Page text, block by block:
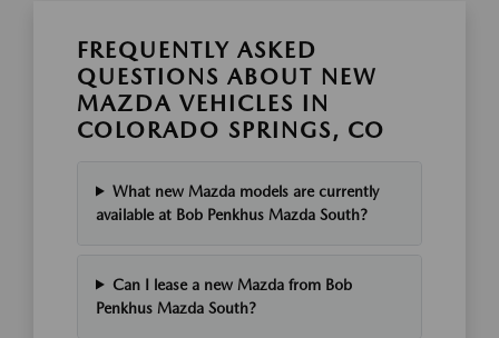
FREQUENTLY ASKED
QUESTIONS ABOUT NEW
MAZDA VEHICLES IN
COLORADO SPRINGS, CO
What new Mazda models are currently
available at Bob Penkhus Mazda South?
Can I lease a new Mazda from Bob
Penkhus Mazda South?